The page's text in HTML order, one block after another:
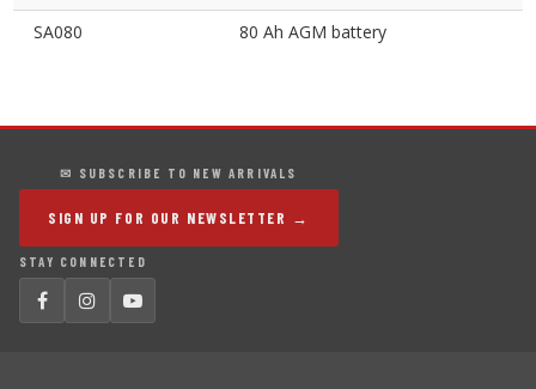
SA080
80 Ah AGM battery
✉ SUBSCRIBE TO NEW ARRIVALS
SIGN UP FOR OUR NEWSLETTER →
STAY CONNECTED